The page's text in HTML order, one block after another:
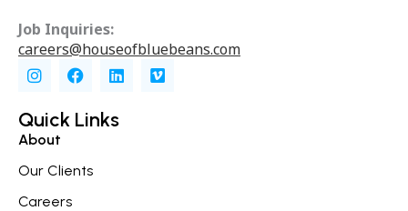
Job Inquiries:
careers@houseofbluebeans.com
I
n
t
a
g
r
a
m
F
a
e
b
o
k
L
i
k
e
V
i
Quick Links
About
Our Clients
Careers